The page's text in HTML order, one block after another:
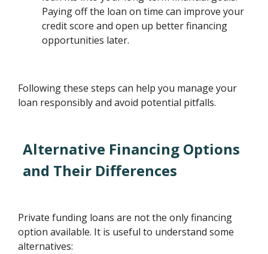
Paying off the loan on time can improve your
credit score and open up better financing
opportunities later.
Following these steps can help you manage your
loan responsibly and avoid potential pitfalls.
Alternative Financing Options
and Their Differences
Private funding loans are not the only financing
option available. It is useful to understand some
alternatives: